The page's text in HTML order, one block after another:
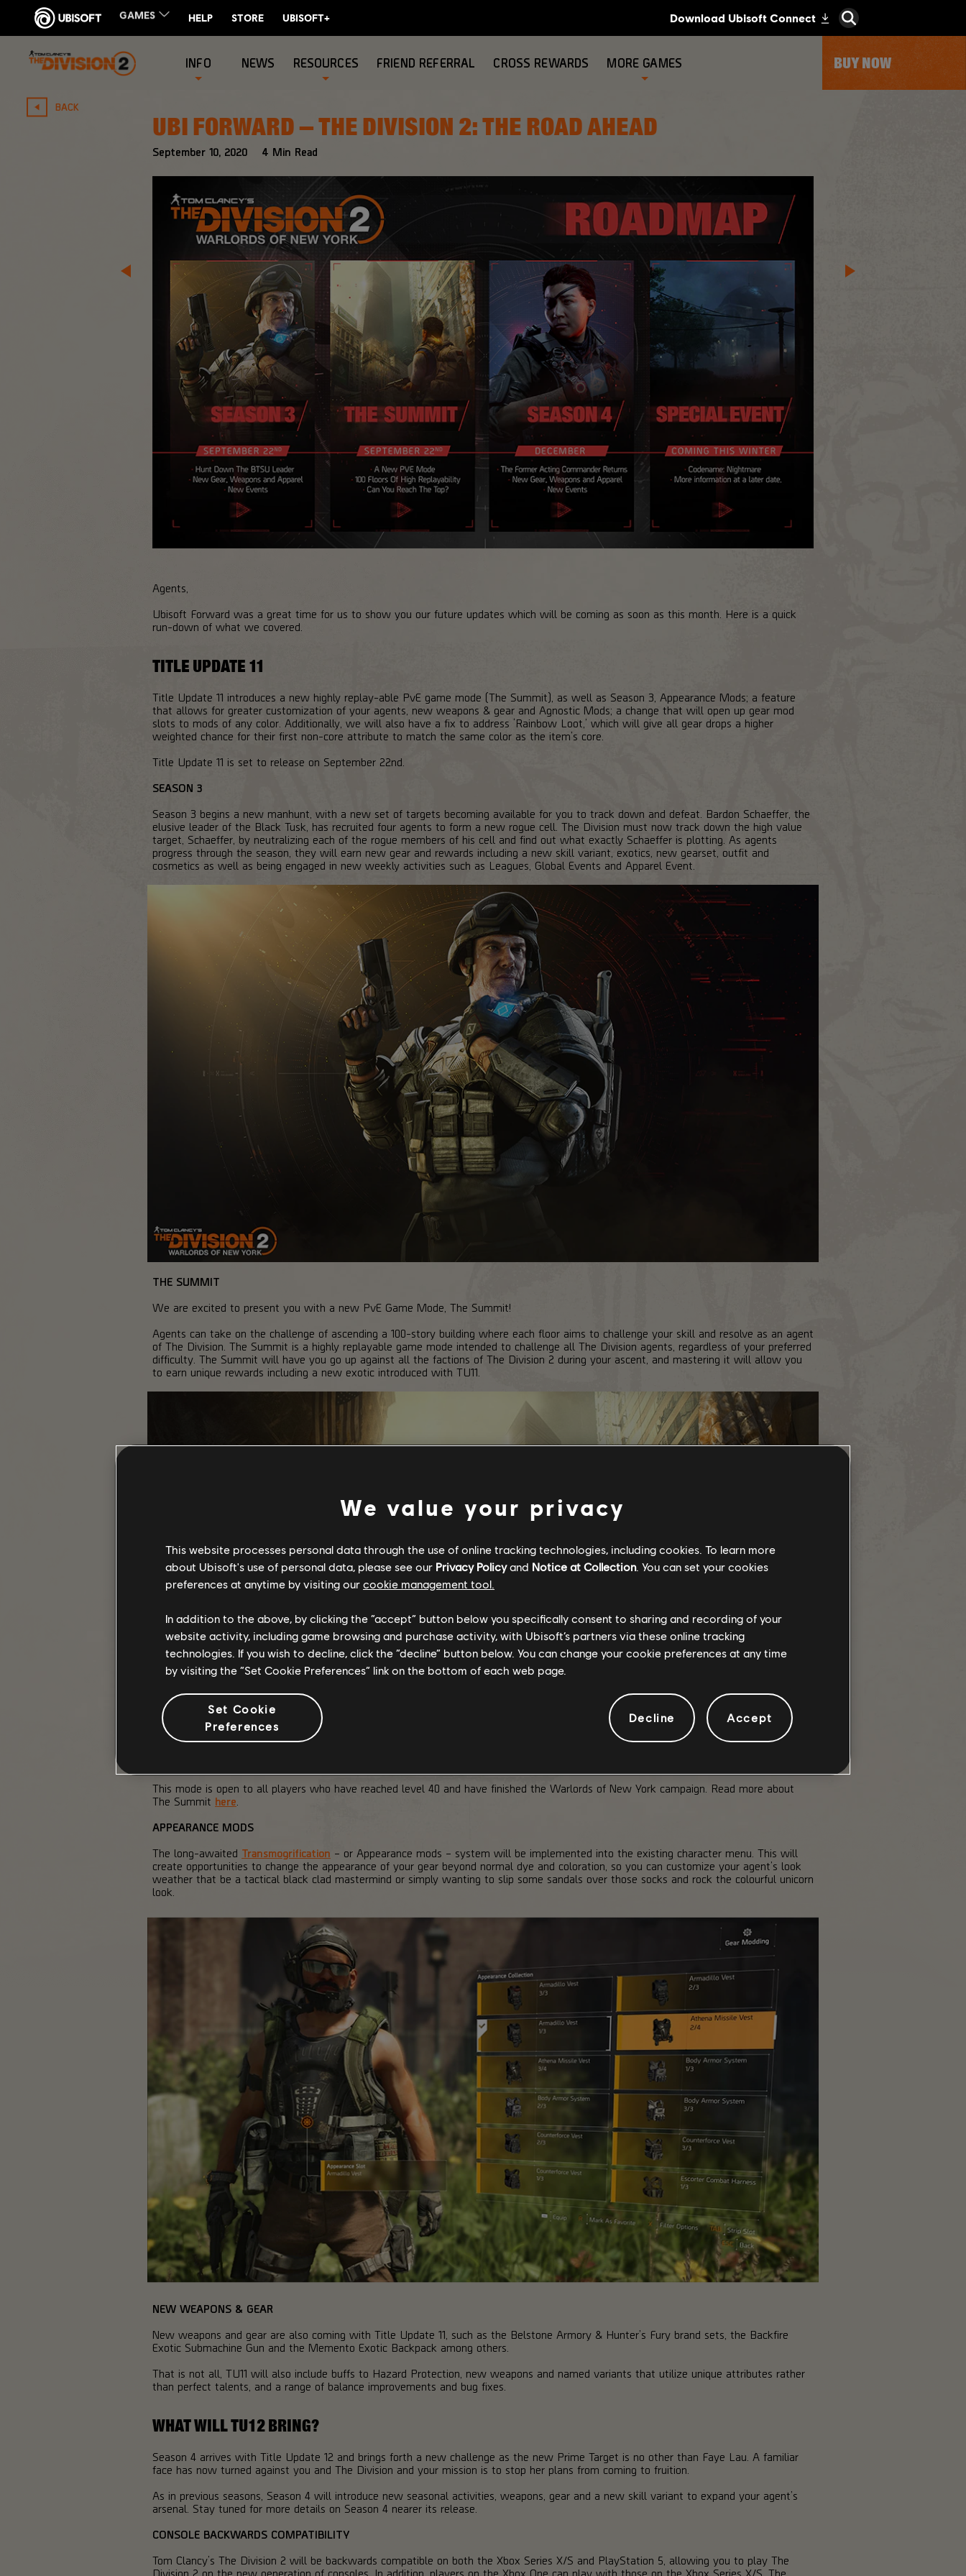
INFO NEWS RESOURCES FRIEND REFERRAL CROSS REWARDS MORE GAMES BUY NOW
BACK
September 10, 2020 4 Min Read
UBI FORWARD – THE DIVISION 2: THE ROAD AHEAD
Agents,
Ubisoft Forward was a great time for us to show you our future updates which will be coming as soon as this month. Here is a quick
run-down of what we covered.
TITLE UPDATE 11
Title Update 11 introduces a new highly replay-able PvE game mode (The Summit), as well as Season 3, Appearance Mods; a feature
that allows for greater customization of your agents, new weapons & gear and Agnostic Mods; a change that will open up gear mod
slots to mods of any color. Additionally, we will also have a fix to address ‘Rainbow Loot,’ which will give all gear drops a higher
weighted chance for their first non-core attribute to match the same color as the item’s core.
Title Update 11 is set to release on September 22nd.
SEASON 3
Season 3 begins a new manhunt, with a new set of targets becoming available for you to track down and defeat. Bardon Schaeffer, the
elusive leader of the Black Tusk, has recruited four agents to form a new rogue cell. The Division must now track down the high value
target, Schaeffer, by neutralizing each of the rogue members of his cell and find out what exactly Schaeffer is plotting. As agents
progress through the season, they will earn new gear and rewards including a new skill variant, exotics, new gearset, outfit and
cosmetics as well as being engaged in new weekly activities such as Leagues, Global Events and Apparel Event.
THE SUMMIT
We are excited to present you with a new PvE Game Mode, The Summit!
Agents can take on the challenge of ascending a 100-story building where each floor aims to challenge your skill and resolve as an agent
of The Division. The Summit is a highly replayable game mode intended to challenge all The Division agents, regardless of your preferred
difficulty. The Summit will have you go up against all the factions of The Division 2 during your ascent, and mastering it will allow you
to earn unique rewards including a new exotic introduced with TU11.
This mode is open to all players who have reached level 40 and have finished the Warlords of New York campaign. Read more about
The Summit here
APPEARANCE MODS
The long-awaited Transmogrification – or Appearance mods – system will be implemented into the existing character menu. This will
create opportunities to change the appearance of your gear beyond normal dye and coloration, so you can customize your agent’s look
weather that be a tactical black clad mastermind or simply wanting to slip some sandals over those socks and rock the colourful unicorn
look.
NEW WEAPONS & GEAR
New weapons and gear are also coming with Title Update 11, such as the Belstone Armory & Hunter’s Fury brand sets, the Backfire
Exotic Submachine Gun and the Memento Exotic Backpack among others.
That is not all, TU11 will also include buffs to Hazard Protection, new weapons and named variants that utilize unique attributes rather
than perfect talents, and a range of balance improvements and bug fixes.
WHAT WILL TU12 BRING?
Season 4 arrives with Title Update 12 and brings forth a new challenge as the new Prime Target is no other than Faye Lau. A familiar
face has now turned against you and The Division and your mission is to stop her plans from coming to fruition.
As in previous seasons, Season 4 will introduce new seasonal activities, weapons, gear and a new skill variant to expand your agent’s
arsenal. Stay tuned for more details on Season 4 nearer its release.
CONSOLE BACKWARDS COMPATIBILITY
Tom Clancy’s The Division 2 will be backwards compatible on both the Xbox Series X/S and PlayStation 5, allowing you to play The
Division 2 on the new generation of consoles. In addition, players on the Xbox One can play with those on the Xbox Series X/S. The
We value your privacy
This website processes personal data through the use of online tracking technologies, including cookies. To learn more
about Ubisoft's use of personal data, please see our Privacy Policyand Notice at Collection. You can set your cookies
preferences at anytime by visiting our cookie management tool.
In addition to the above, by clicking the “accept” button below you specifically consent to sharing and recording of your
website activity, including game browsing and purchase activity, with Ubisoft’s partners via these online tracking
technologies. If you wish to decline, click the “decline” button below. You can change your cookie preferences at any time
by visiting the “Set Cookie Preferences” link on the bottom of each web page.
Set Cookie
Preferences
Decline Accept